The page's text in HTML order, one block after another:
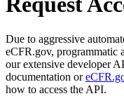
Due to aggressive
eCFR.gov, programmatic
our extensive developer
documentation or
how to access the API.